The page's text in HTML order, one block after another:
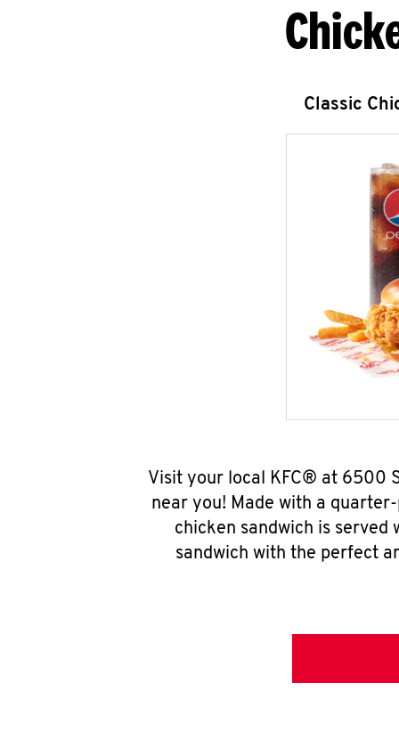
Classic
Visit your local KFC® at 6500
near you! Made with a
chicken sandwich is
sandwich with the perfect